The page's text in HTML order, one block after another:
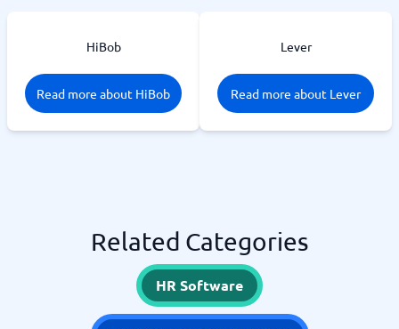
HiBob
Read more about HiBob
Lever
Read more about Lever
Related Categories
HR Software